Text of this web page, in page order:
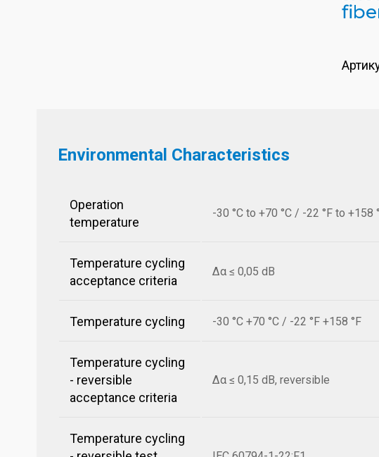
Environmental Characteristics
Operation
temperature
-30 °C to +70 °C / -22 °F to +158
Temperature cycling
acceptance criteria
Δα ≤ 0,05 dB
Temperature cycling -30 °C +70 °C / -22 °F +158 °F
Temperature cycling
- reversible
acceptance criteria
Δα ≤ 0,15 dB, reversible
Temperature cycling